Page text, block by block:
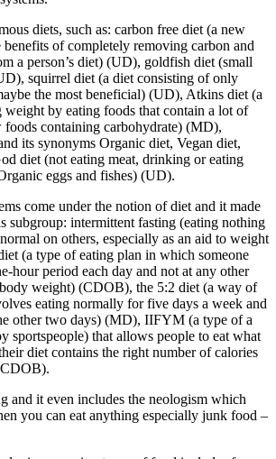
diets, such as: carbon free diet (a new
benefits of completely removing carbon and
a person’s diet) (UD), goldfish diet (small
squirrel diet (a diet consisting of only
the most beneficial) (UD), Atkins diet (a
weight by eating foods that contain a lot of
containing carbohydrate) (MD),
its synonyms Organic diet, Vegan diet,
diet (not eating meat, drinking or eating
eggs and fishes) (UD).
come under the notion of diet and it made
subgroup: intermittent fasting (eating nothing
on others, especially as an aid to weight
(a type of eating plan in which someone
hour period each day and not at any other
weight) (CDOB), the 5:2 diet (a way of
eating normally for five days a week and
other two days) (MD), IIFYM (a type of a
sportspeople) that allows people to eat what
diet contains the right number of calories
and it even includes the neologism which
you can eat anything especially junk food –